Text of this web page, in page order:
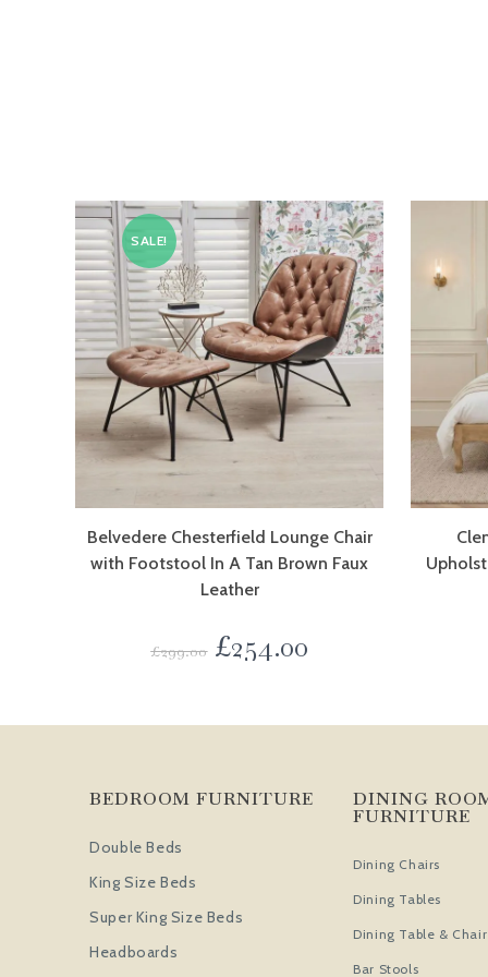
SALE!
Belvedere Chesterfield Lounge Chair
with Footstool In A Tan Brown Faux
Leather
£299.00 £254.00
BEDROOM FURNITURE
Double Beds
King Size Beds
Super King Size Beds
Headboards
DINING
FURNITURE
Dining Chairs
Dining Tables
Dining Table &
Bar Stools